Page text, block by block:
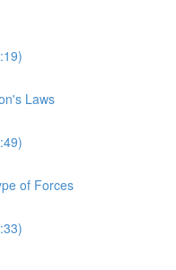
Laws
of Forces